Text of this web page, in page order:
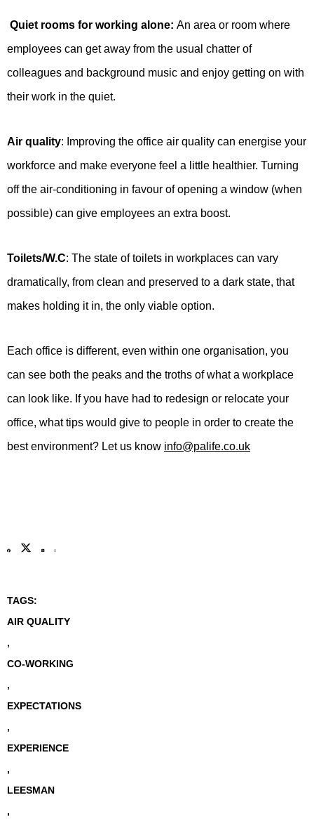
Quiet rooms for working alone: An area or room where
employees can get away from the usual chatter of
colleagues and background music and enjoy getting on with
their work in the quiet.
Air quality: Improving the office air quality can energise your
workforce and make everyone feel a little healthier. Turning
off the air-conditioning in favour of opening a window (when
possible) can give employees an extra boost.
Toilets/W.C: The state of toilets in workplaces can vary
dramatically, from clean and preserved to a dark state, that
makes holding it in, the only viable option.
Each office is different, even within one organisation, you
can see both the peaks and the troths of what a workplace
can look like. If you have had to redesign or relocate your
office, what tips would give to people in order to create the
best environment? Let us know info@palife.co.uk
TAGS:
AIR QUALITY
,
CO-WORKING
,
EXPECTATIONS
,
EXPERIENCE
,
LEESMAN
,